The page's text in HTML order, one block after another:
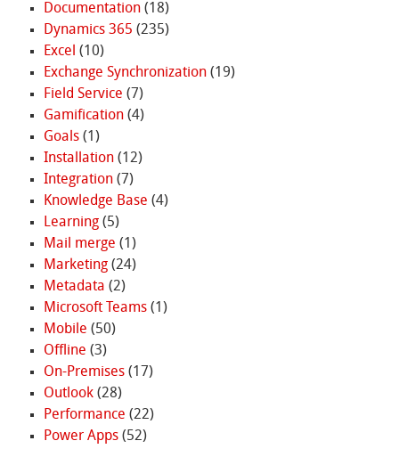
Documentation(18)
Dynamics 365 (235)
Excel (10)
Exchange Synchronization(19)
Field Service (7)
Gamification(4)
Goals(1)
Installation(12)
Integration(7)
Knowledge Base (4)
Learning(5)
Mail merge (1)
Marketing(24)
Metadata (2)
Microsoft Teams(1)
Mobile (50)
Offline (3)
On-Premises(17)
Outlook(28)
Performance (22)
Power Apps(52)